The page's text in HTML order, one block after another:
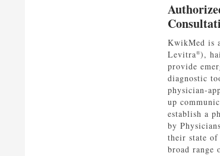
KwikMed is
Levitra®),
provide
diagnostic
physician-
up
establish a
by
their state of
broad range